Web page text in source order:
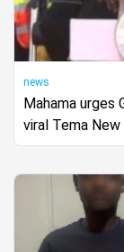
news
Mahama urges
viral Tema